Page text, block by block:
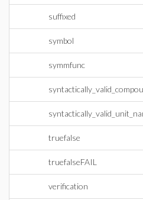
suffixed
symbol
symmfunc
truefalse
truefalseFAIL
verification